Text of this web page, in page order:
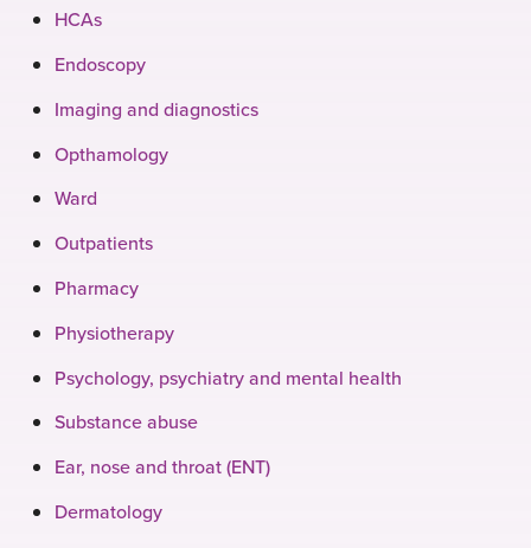
HCAs
Endoscopy
Imaging and diagnostics
Opthamology
Ward
Outpatients
Pharmacy
Physiotherapy
Psychology, psychiatry and mental health
Substance abuse
Ear, nose and throat (ENT)
Dermatology